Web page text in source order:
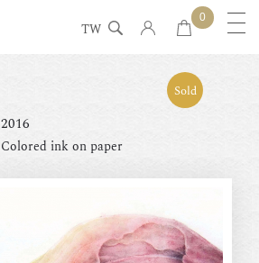
TW
0
2016
Colored ink on paper
Sold